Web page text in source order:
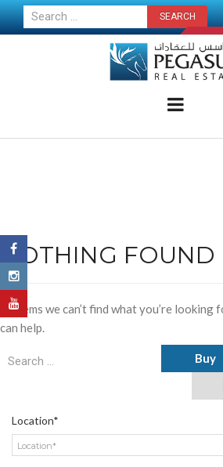
NOTHING FOUND
It seems we can’t find what you’re
can help.
Buy
Location*
Location*